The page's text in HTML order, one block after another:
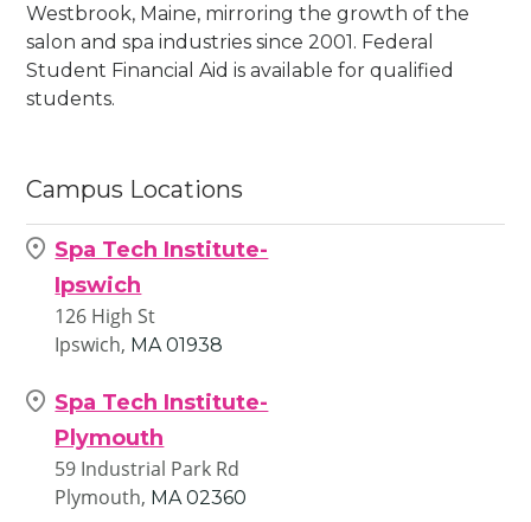
Westbrook, Maine, mirroring the growth of the
salon and spa industries since 2001. Federal
Student Financial Aid is available for qualified
students.
Campus Locations
Spa Tech Institute-
Ipswich
126 High St
Ipswich, MA 01938
Spa Tech Institute-
Plymouth
59 Industrial Park Rd
Plymouth, MA 02360